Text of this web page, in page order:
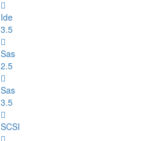
Ide
3.5
Sas
2.5
Sas
3.5
SCSI